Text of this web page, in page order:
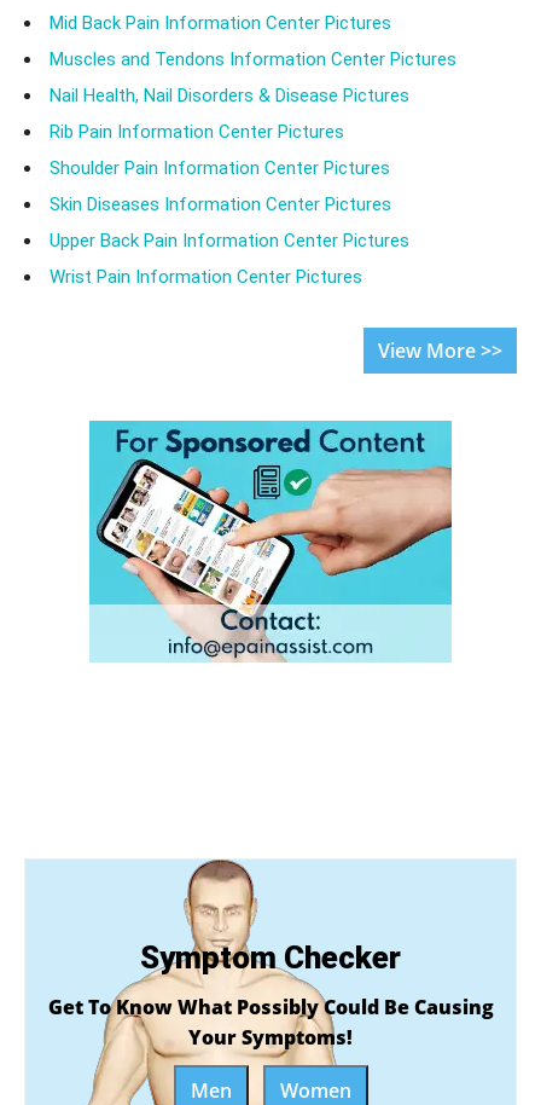
Mid Back Pain Information Center Pictures
Muscles and Tendons Information Center Pictures
Nail Health, Nail Disorders & Disease Pictures
Rib Pain Information Center Pictures
Shoulder Pain Information Center Pictures
Skin Diseases Information Center Pictures
Upper Back Pain Information Center Pictures
Wrist Pain Information Center Pictures
View More >>
Symptom Checker
Get To Know What Possibly Could Be Causing
Your Symptoms!
Men
Women